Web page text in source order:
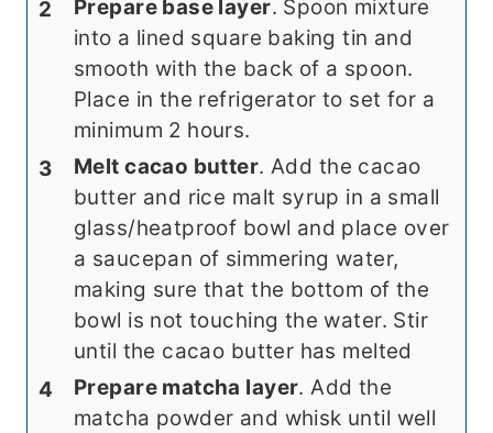
Prepare base layer. Spoon mixture
into a lined square baking tin and
smooth with the back of a spoon.
Place in the refrigerator to set for a
minimum 2 hours.
Melt cacao butter. Add the cacao
butter and rice malt syrup in a small
glass/heatproof bowl and place over
a saucepan of simmering water,
making sure that the bottom of the
bowl is not touching the water. Stir
until the cacao butter has melted
Prepare matcha layer. Add the
matcha powder and whisk until well